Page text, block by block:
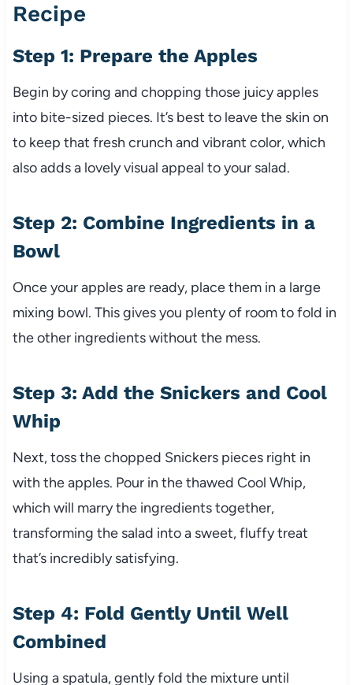
Recipe
Step 1: Prepare the Apples
Begin by coring and chopping those juicy apples
into bite-sized pieces. It’s best to leave the skin on
to keep that fresh crunch and vibrant color, which
also adds a lovely visual appeal to your salad.
Step 2: Combine Ingredients in a
Bowl
Once your apples are ready, place them in a large
mixing bowl. This gives you plenty of room to fold in
the other ingredients without the mess.
Step 3: Add the Snickers and Cool
Whip
Next, toss the chopped Snickers pieces right in
with the apples. Pour in the thawed Cool Whip,
which will marry the ingredients together,
transforming the salad into a sweet, fluffy treat
that’s incredibly satisfying.
Step 4: Fold Gently Until Well
Combined
Using a spatula, gently fold the mixture until